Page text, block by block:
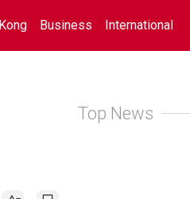
Business International
Top News